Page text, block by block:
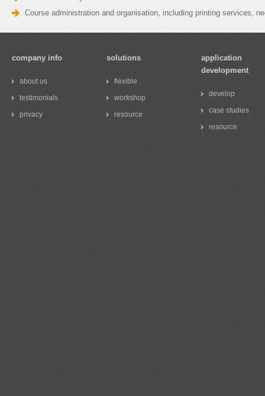
Course administration and organisation, including printing services,
company info
about us
testimonials
privacy
solutions
flexible
workshop
resource
application
development
develop
case studies
resource